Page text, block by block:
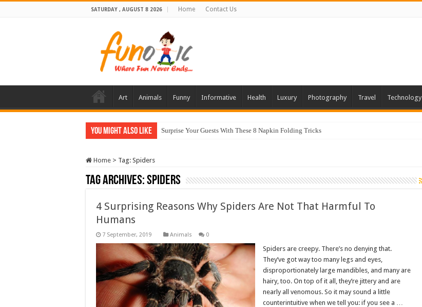
SATURDAY , AUGUST 8 2026 Home Contact Us
Art Animals Funny Informative Health Luxury Photography Travel Technology
You Might Also Like Surprise Your Guests With These 8 Napkin Folding Tricks
Home > Tag: Spiders
Tag Archives:Spiders
4 Surprising Reasons Why Spiders Are Not That Harmful To
Humans
Animals 0
Spiders are creepy. There’s no denying that.
They’ve got way too many legs and eyes,
disproportionately large mandibles, and many are
hairy, too. On top of it all, they’re jittery and are
nearly all venomous. So it may sound a little
counterintuitive when we tell you: if you see a …